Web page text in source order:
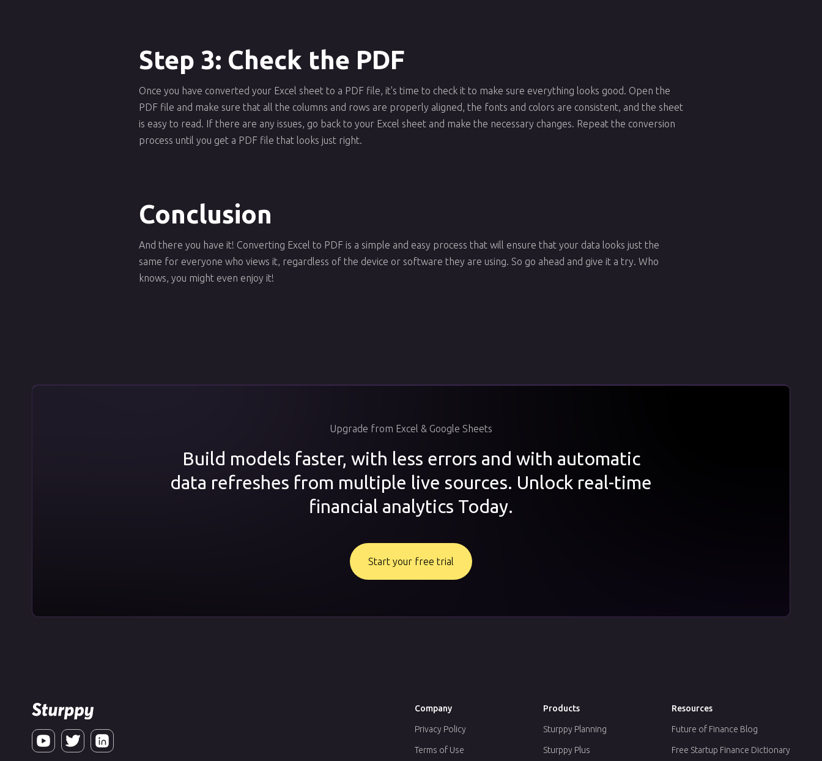
Step 3: Check the PDF
Once you have converted your Excel sheet to a PDF file, it's time to check it to make sure everything looks good. Open the
PDF file and make sure that all the columns and rows are properly aligned, the fonts and colors are consistent, and the sheet
is easy to read. If there are any issues, go back to your Excel sheet and make the necessary changes. Repeat the conversion
process until you get a PDF file that looks just right.
Conclusion
And there you have it! Converting Excel to PDF is a simple and easy process that will ensure that your data looks just the
same for everyone who views it, regardless of the device or software they are using. So go ahead and give it a try. Who
knows, you might even enjoy it!
Upgrade from Excel & Google Sheets
Build models faster, with less errors and with automatic
data refreshes from multiple live sources. Unlock real-time
financial analytics Today.
Start your free trial
Company Products Resources
Privacy Policy Sturppy Planning Future of Finance Blog
Terms of Use Sturppy Plus Free Startup Finance Dictionary